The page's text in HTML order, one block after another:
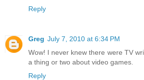
Reply
Greg July 7, 2010 at 6:34 PM
Wow! I never knew there were TV
a thing or two about video games.
Reply